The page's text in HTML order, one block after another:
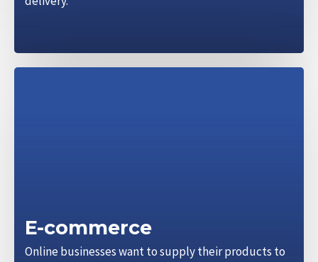
E-commerce
Online businesses want to supply their products to